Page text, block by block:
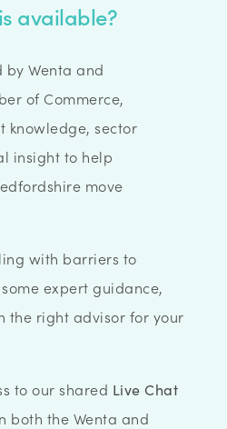
available?
Wenta and
of Commerce,
knowledge, sector
insight to help
move
with barriers to
expert guidance,
the right advisor for your
to our shared Live Chat
both the Wenta and